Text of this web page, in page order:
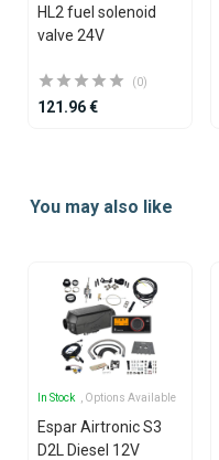
HL2 fuel solenoid
valve 24V
(0)
121.96 €
ofYou may also like
In Stock , Options Available
Espar Airtronic S3
D2L Diesel 12V